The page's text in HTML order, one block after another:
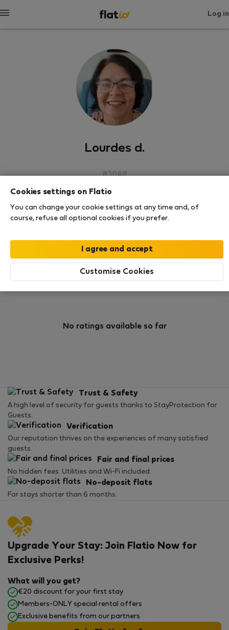
Log in
Lourdes d.
ลากอส
Rating
No ratings available so far
Trust & Safety
A high level of security for guests thanks to StayProtection for
Guests.
Verification
Our reputation thrives on the experiences of many satisfied
guests.
Fair and final prices
No hidden fees. Utilities and Wi-Fi included.
No-deposit flats
For stays shorter than 6 months.
Upgrade Your Stay: Join Flatio Now for
Exclusive Perks!
What will you get?
€20 discount for your first stay
Members-ONLY special rental offers
Exclusive benefits from our partners
Cookies settings on Flatio
You can change your cookie settings at any time and, of
course, refuse all optional cookies if you prefer.
Customise Cookies